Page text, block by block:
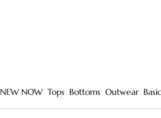
NEW NOW Tops Bottoms Outwear Basic